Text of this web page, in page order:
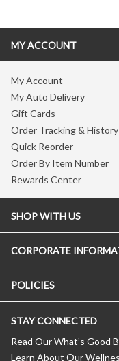
MY ACCOUNT
My Account
My Auto Delivery
Gift Cards
Order Tracking & History
Quick Reorder
Order By Item Number
Rewards Center
SHOP WITH US
CORPORATE
POLICIES
STAY CONNECTED
Read Our What’s Good
Learn About Our